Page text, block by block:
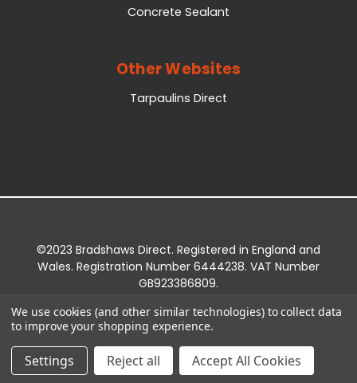
Concrete Sealant
Other Websites
Tarpaulins Direct
©2023 Bradshaws Direct. Registered in England and
Wales. Registration Number 6444238. VAT Number
GB923386809.
Bridge Business Park, York Road, Easingwold, YO61
3EQ.
We use cookies (and other similar technologies) to collect data
to improve your shopping experience.
Settings Reject all Accept All Cookies